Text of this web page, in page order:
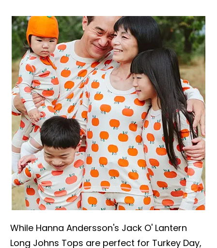
While Hanna Andersson's Jack O' Lantern
Long Johns Tops are perfect for Turkey Day,